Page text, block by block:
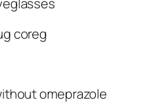
coreg
omeprazole